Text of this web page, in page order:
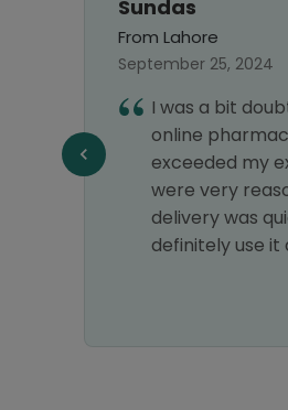
Sundas
From Lahore
September 25, 2024
I was a bit
online
exceeded my
were very
delivery was
definitely use it